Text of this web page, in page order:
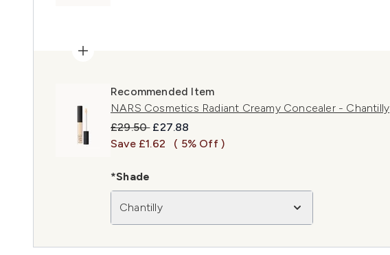
Recommended Item
NARS Cosmetics Radiant Creamy Concealer - Chantilly
Recommended Retail Price:
£29.50 Current price:
£27.88
Save £1.62
( 5% Off )
*Shade
Chantilly